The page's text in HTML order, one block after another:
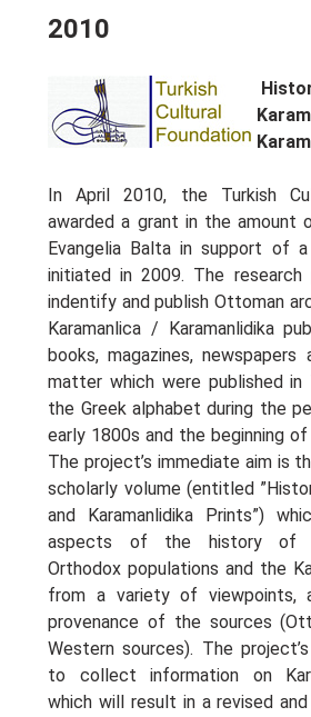
2010
In April 2010, the Turkish
awarded a grant in the amount
Evangelia Balta in support of
initiated in 2009. The
indentify and publish Ottoman
Karamanlica / Karamanlidika
books, magazines,
matter which were published in
the Greek alphabet during the
early 1800s and the beginning
The project’s immediate aim is
scholarly volume (entitled
and Karamanlidika Prints”)
aspects of the history of
Orthodox populations and the
from a variety of viewpoints,
provenance of the sources
Western sources). The
to collect information on
which will result in a revised